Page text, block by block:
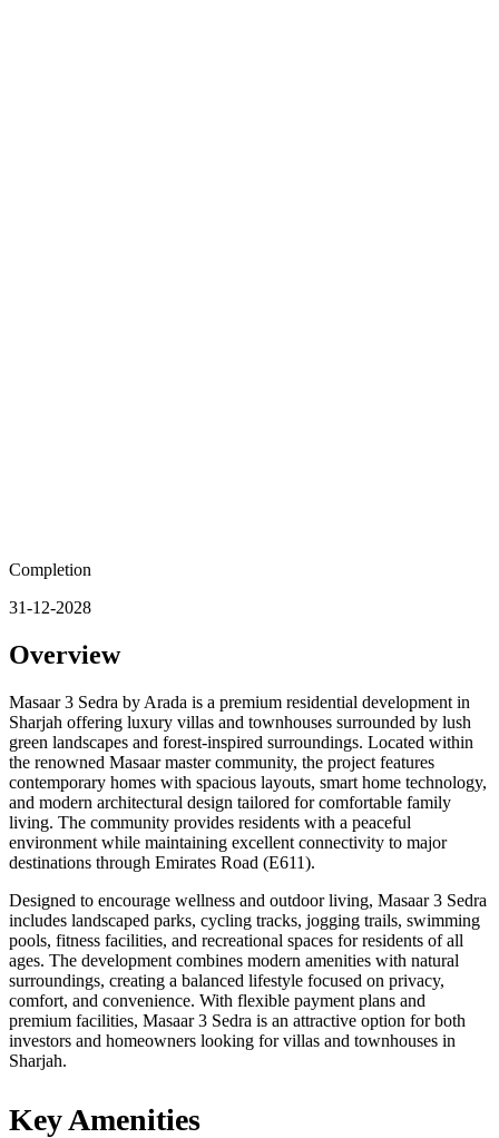
Completion
31-12-2028
Overview
Masaar 3 Sedra by Arada is a premium residential development in
Sharjah offering luxury villas and townhouses surrounded by lush
green landscapes and forest-inspired surroundings. Located within
the renowned Masaar master community, the project features
contemporary homes with spacious layouts, smart home technology,
and modern architectural design tailored for comfortable family
living. The community provides residents with a peaceful
environment while maintaining excellent connectivity to major
destinations through Emirates Road (E611).
Designed to encourage wellness and outdoor living, Masaar 3 Sedra
includes landscaped parks, cycling tracks, jogging trails, swimming
pools, fitness facilities, and recreational spaces for residents of all
ages. The development combines modern amenities with natural
surroundings, creating a balanced lifestyle focused on privacy,
comfort, and convenience. With flexible payment plans and
premium facilities, Masaar 3 Sedra is an attractive option for both
investors and homeowners looking for villas and townhouses in
Sharjah.
Key Amenities